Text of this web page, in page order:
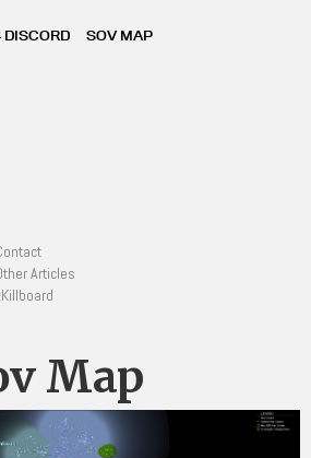
DISCORD SOV MAP
Articles
Map